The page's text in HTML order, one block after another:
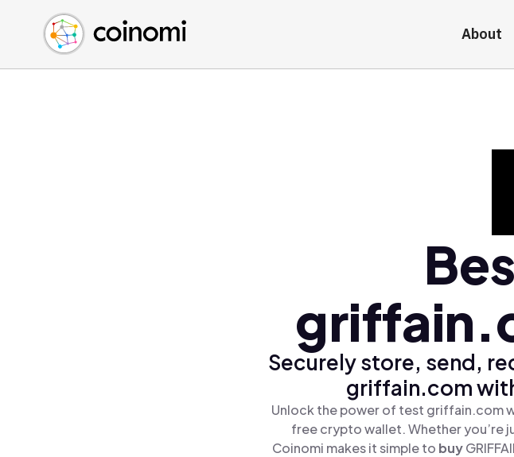
About
Buy Crypto
Sell Crypto
Swap Crypto
English (en)
中文 (zh)
Español (es)
Securely store, send,
griffain.com
Unlock the power of test griffain.com
free crypto wallet. Whether you’re
Coinomi makes it simple to buy